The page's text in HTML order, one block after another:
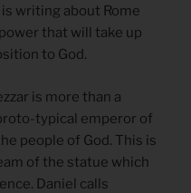
writing about Rome
that will take up
to God.
is more than a
typical emperor of
people of God. This is
of the statue which
Daniel calls